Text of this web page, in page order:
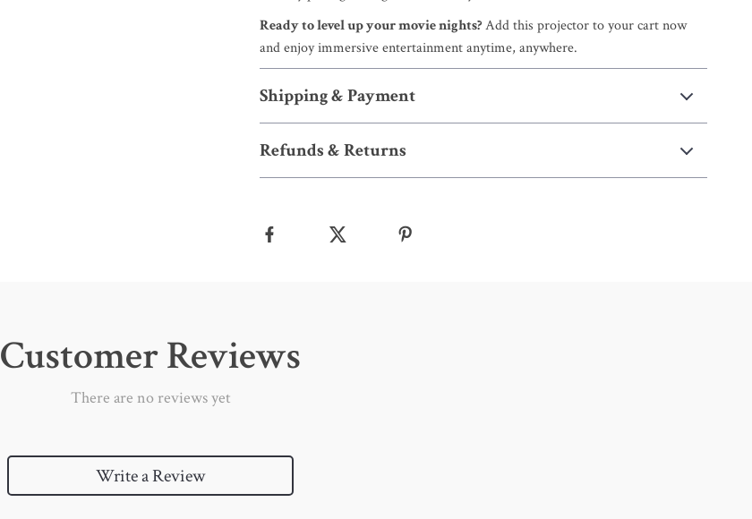
Ready to level up your movie nights?Add this projector to your cart now
and enjoy immersive entertainment anytime, anywhere.
Shipping & Payment
Refunds & Returns
Customer Reviews
There are no reviews yet
Write a Review